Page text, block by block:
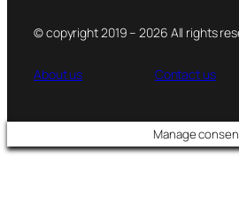
© copyright 2019 – 2026 All rights
About us Contact us
Manage